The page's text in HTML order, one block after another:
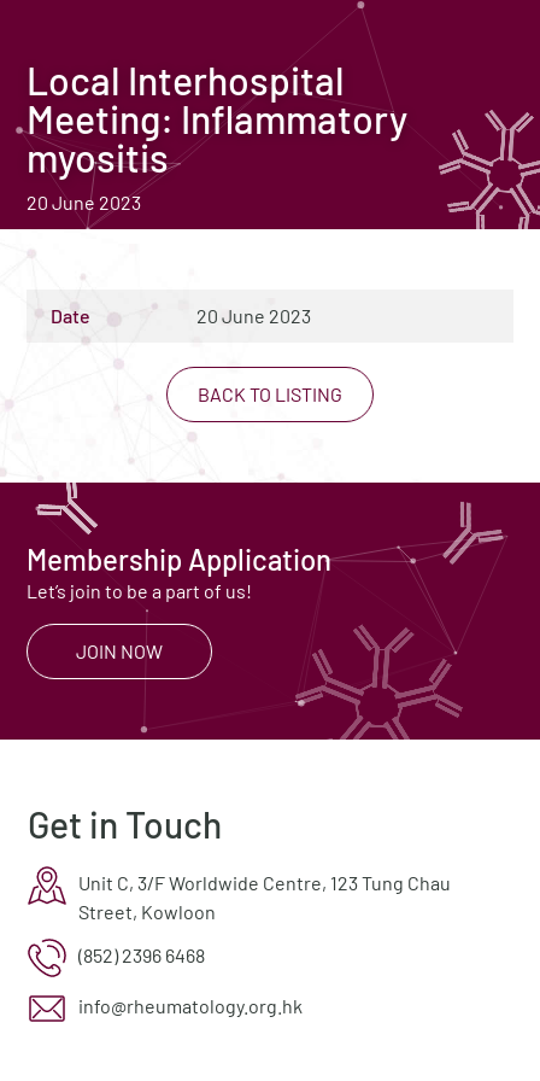
Local Interhospital
Meeting: Inflammatory
myositis
20 June 2023
Date 20 June 2023
BACK TO LISTING
Membership Application
Let’s join to be a part of us!
JOIN NOW
Get in Touch
Unit C, 3/F Worldwide Centre, 123 Tung Chau
Street, Kowloon
(852) 2396 6468
info@rheumatology.org.hk